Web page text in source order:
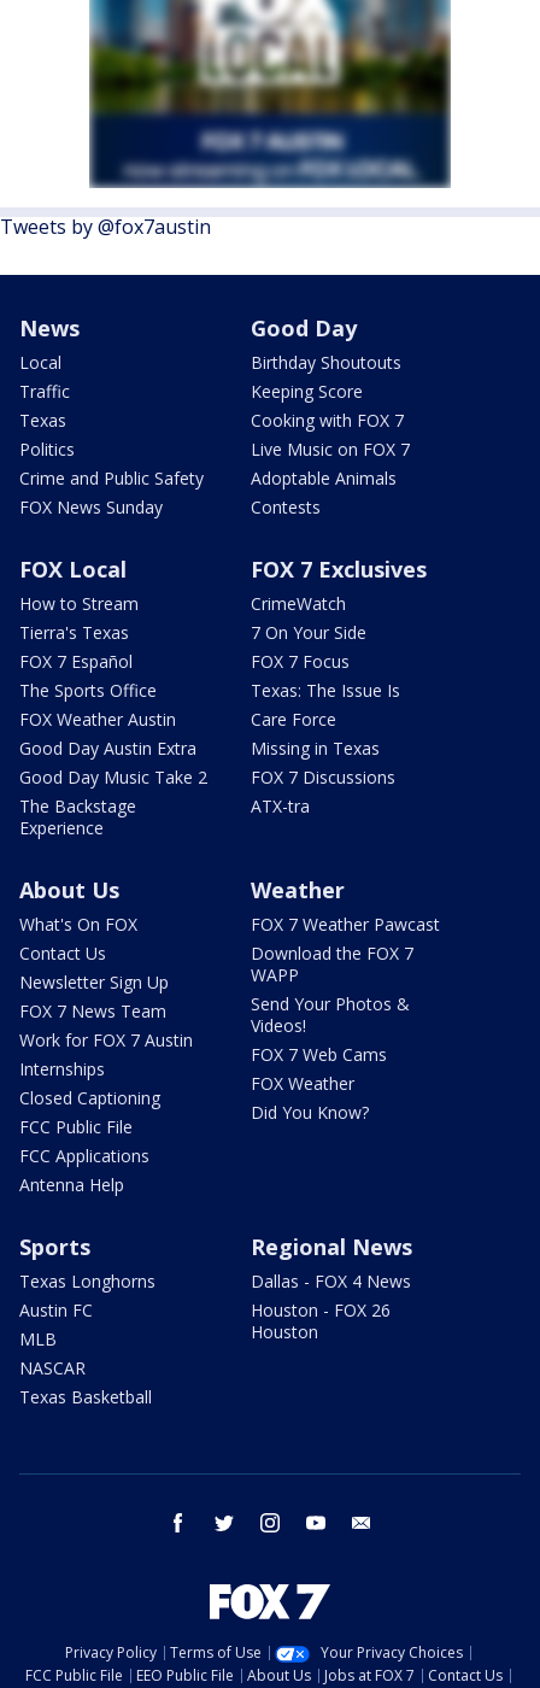
Tweets by @fox7austin
News
Local
Traffic
Texas
Politics
Crime and Public Safety
FOX News Sunday
Good Day
Birthday Shoutouts
Keeping Score
Cooking with FOX 7
Live Music on FOX 7
Adoptable Animals
Contests
FOX Local
How to Stream
Tierra's Texas
FOX 7 Español
The Sports Office
FOX Weather Austin
Good Day Austin Extra
Good Day Music Take 2
The Backstage
Experience
FOX 7 Exclusives
CrimeWatch
7 On Your Side
FOX 7 Focus
Texas: The Issue Is
Care Force
Missing in Texas
FOX 7 Discussions
ATX-tra
About Us
What's On FOX
Contact Us
Newsletter Sign Up
FOX 7 News Team
Work for FOX 7 Austin
Internships
Closed Captioning
FCC Public File
FCC Applications
Antenna Help
Weather
FOX 7 Weather Pawcast
Download the FOX 7
WAPP
Send Your Photos &
Videos!
FOX 7 Web Cams
FOX Weather
Did You Know?
Sports
Texas Longhorns
Austin FC
MLB
NASCAR
Texas Basketball
Regional News
Dallas - FOX 4 News
Houston - FOX 26
Houston
facebook twitter instagram youtube
Privacy Policy Terms of Use
Your Privacy Choices
FCC Public File
EEO Public File About Us Jobs at FOX 7
Contact Us